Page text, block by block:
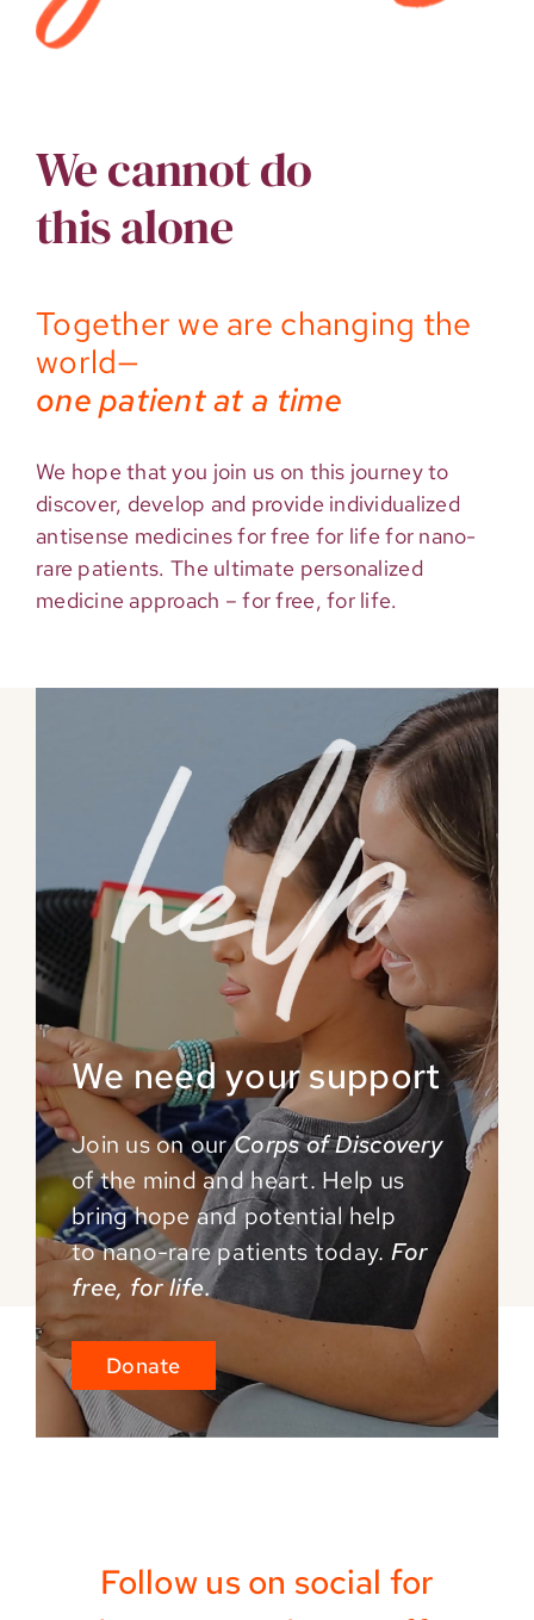
We cannot do
this alone
Together we are changing the
world—
one patient at a time
We hope that you join us on this journey to
discover, develop and provide individualized
antisense medicines for free for life for nano-
rare patients. The ultimate personalized
medicine approach – for free, for life.
We need your support
Join us on ourCorps of Discovery
of the mind andheart. Help us
bring hope and potential help
tonano-rare patients today. For
free, for life.
Donate
Follow us on social for